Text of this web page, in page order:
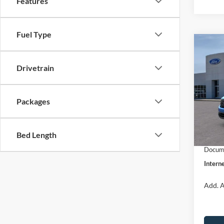
Fuel Type
Drivetrain
Packages
Bed Length
2026
VIN:
Model:
MSRP:
Retail
Add.